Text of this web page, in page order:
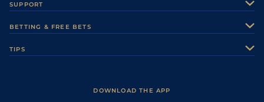
Careers
Sporting Life Plus
SUPPORT
Accessibility
BETTING & FREE BETS
TIPS
DOWNLOAD THE APP